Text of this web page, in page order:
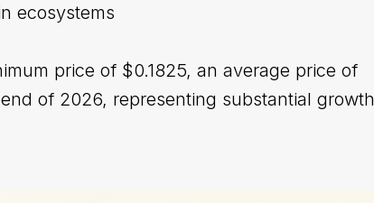
ecosystems
price of $0.1825, an average price of
of 2026, representing substantial growth